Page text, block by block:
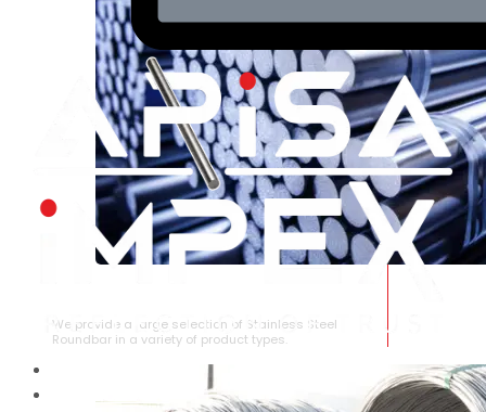
We provide a large selection of Stainless Steel
Roundbar in a variety of product types.